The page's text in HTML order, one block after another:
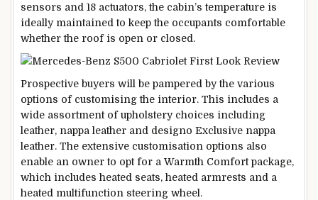
sensors and 18 actuators, the cabin’s temperature is
ideally maintained to keep the occupants comfortable
whether the roof is open or closed.
Prospective buyers will be pampered by the various
options of customising the interior. This includes a
wide assortment of upholstery choices including
leather, nappa leather and designo Exclusive nappa
leather. The extensive customisation options also
enable an owner to opt for a Warmth Comfort package,
which includes heated seats, heated armrests and a
heated multifunction steering wheel.